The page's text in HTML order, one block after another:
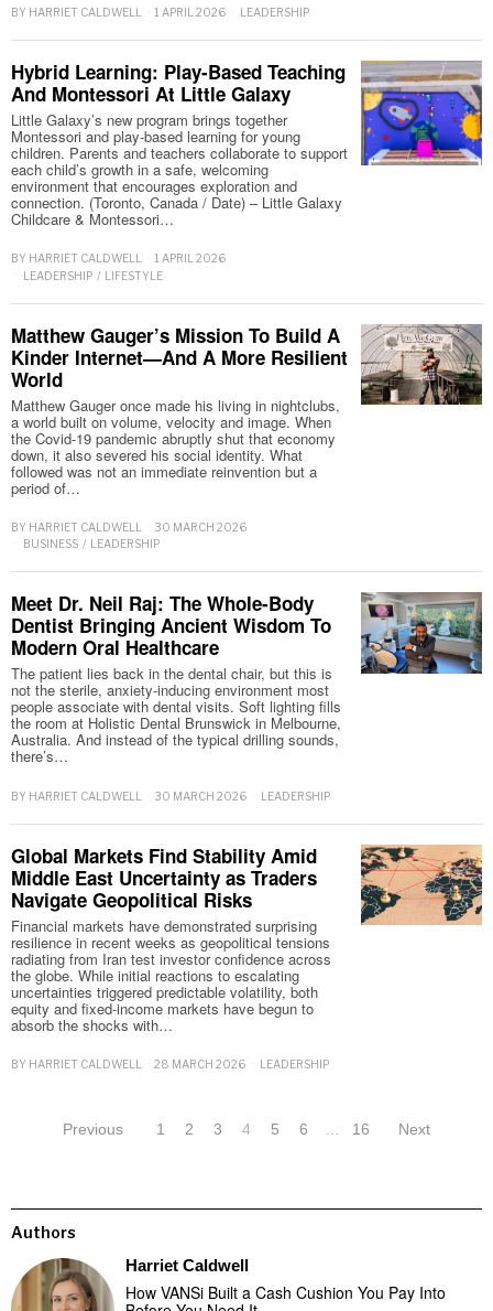
BY HARRIET CALDWELL 1 APRIL 2026 LEADERSHIP
Hybrid Learning: Play-Based Teaching
And Montessori At Little Galaxy
Little Galaxy’s new program brings together
Montessori and play-based learning for young
children. Parents and teachers collaborate to support
each child’s growth in a safe, welcoming
environment that encourages exploration and
connection. (Toronto, Canada / Date) – Little Galaxy
Childcare & Montessori…
BY HARRIET CALDWELL
1 APRIL 2026
LEADERSHIP / LIFESTYLE
Matthew Gauger’s Mission To Build A
Kinder Internet—And A More Resilient
World
Matthew Gauger once made his living in nightclubs,
a world built on volume, velocity and image. When
the Covid-19 pandemic abruptly shut that economy
down, it also severed his social identity. What
followed was not an immediate reinvention but a
period of…
BY HARRIET CALDWELL
30 MARCH 2026
BUSINESS / LEADERSHIP
Meet Dr. Neil Raj: The Whole-Body
Dentist Bringing Ancient Wisdom To
Modern Oral Healthcare
The patient lies back in the dental chair, but this is
not the sterile, anxiety-inducing environment most
people associate with dental visits. Soft lighting fills
the room at Holistic Dental Brunswick in Melbourne,
Australia. And instead of the typical drilling sounds,
there’s…
BY HARRIET CALDWELL 30 MARCH 2026 LEADERSHIP
Global Markets Find Stability Amid
Middle East Uncertainty as Traders
Navigate Geopolitical Risks
Financial markets have demonstrated surprising
resilience in recent weeks as geopolitical tensions
radiating from Iran test investor confidence across
the globe. While initial reactions to escalating
uncertainties triggered predictable volatility, both
equity and fixed-income markets have begun to
absorb the shocks with…
BY HARRIET CALDWELL 28 MARCH 2026 LEADERSHIP
Previous 1 2 3 4 5 6 16 Next
Authors
Harriet Caldwell
How VANSi Built a Cash Cushion You Pay Into